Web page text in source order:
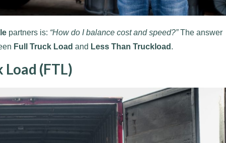
partners is: “How do I balance cost and speed?”The answer
Full Truck Load and Less Than Truckload .
(FTL)